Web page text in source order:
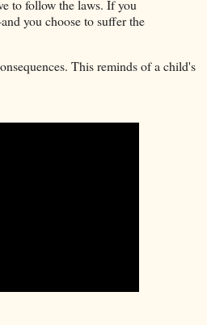
to follow the laws. If you
you choose to suffer the
This reminds of a child's